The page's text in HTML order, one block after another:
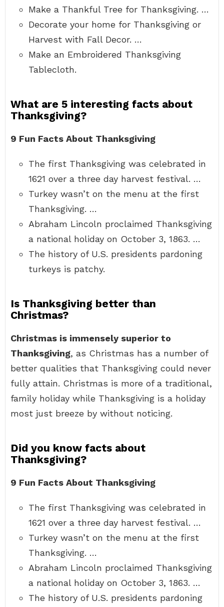
Make a Thankful Tree for Thanksgiving. …
Decorate your home for Thanksgiving or
Harvest with Fall Decor. …
Make an Embroidered Thanksgiving
Tablecloth.
What are 5 interesting facts about
Thanksgiving?
9 Fun Facts About Thanksgiving
The first Thanksgiving was celebrated in
1621 over a three day harvest festival. …
Turkey wasn’t on the menu at the first
Thanksgiving. …
Abraham Lincoln proclaimed Thanksgiving
a national holiday on October 3, 1863. …
The history of U.S. presidents pardoning
turkeys is patchy.
Is Thanksgiving better than
Christmas?
Christmas is immensely superior to
Thanksgiving, as Christmas has a number of
better qualities that Thanksgiving could never
fully attain. Christmas is more of a traditional,
family holiday while Thanksgiving is a holiday
most just breeze by without noticing.
Did you know facts about
Thanksgiving?
9 Fun Facts About Thanksgiving
The first Thanksgiving was celebrated in
1621 over a three day harvest festival. …
Turkey wasn’t on the menu at the first
Thanksgiving. …
Abraham Lincoln proclaimed Thanksgiving
a national holiday on October 3, 1863. …
The history of U.S. presidents pardoning